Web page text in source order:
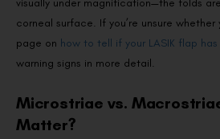
visually under magnification—the folds
corneal surface. If you’re unsure
page on how to tell if your LASIK flap
warning signs in more detail.
Microstriae vs.
Matter?